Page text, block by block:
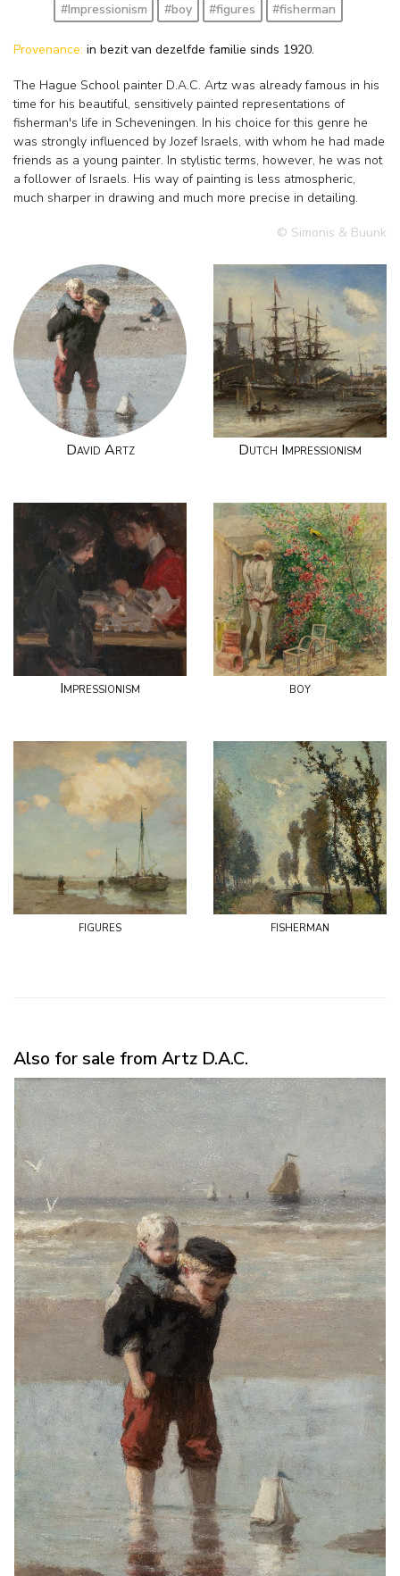
#Impressionism
#boy #figures #fisherman
Provenance: in bezit van dezelfde familie sinds 1920.
The Hague School painter D.A.C. Artz was already famous in his
time for his beautiful, sensitively painted representations of
fisherman's life in Scheveningen. In his choice for this genre he
was strongly influenced by Jozef Israels, with whom he had made
friends as a young painter. In stylistic terms, however, he was not
a follower of Israels. His way of painting is less atmospheric,
much sharper in drawing and much more precise in detailing.
© Simonis & Buunk
David Artz Dutch Impressionism
Impressionism boy
figures fisherman
Also for sale from Artz D.A.C.